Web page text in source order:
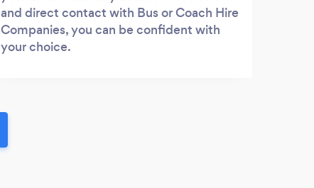
and direct contact with Bus or Coach Hire
Companies, you can be confident with
your choice.